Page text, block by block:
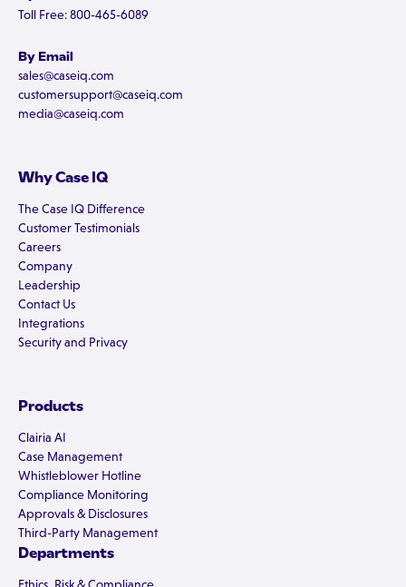
Toll Free: 800-465-6089
By Email
sales@caseiq.com
customersupport@caseiq.com
media@caseiq.com
Why Case IQ
The Case IQ Difference
Customer Testimonials
Careers
Company
Leadership
Contact Us
Integrations
Security and Privacy
Products
Clairia AI
Case Management
Whistleblower Hotline
Compliance Monitoring
Approvals & Disclosures
Third-Party Management
Departments